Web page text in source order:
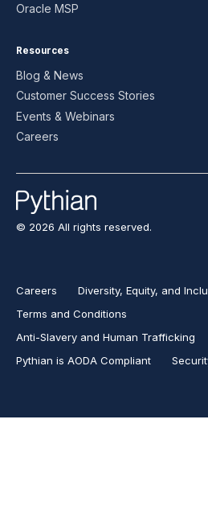
Oracle MSP
Resources
Blog & News
Customer Success Stories
Events & Webinars
Careers
© 2026 All rights reserved.
Careers Diversity, Equity, and
Terms and Conditions
Anti-Slavery and Human Trafficking
Pythian is AODA Compliant